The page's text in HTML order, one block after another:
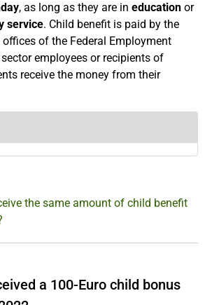
, as long as they are in education or
service. Child benefit is paid by the
of the Federal Employment
employees or recipients of
receive the money from their
the same amount of child benefit
a 100-Euro child bonus